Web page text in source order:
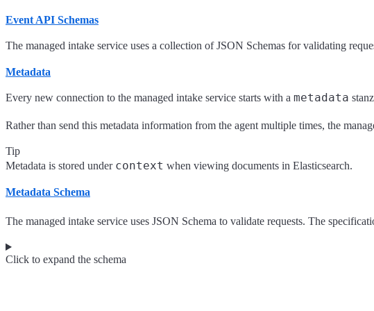
Event API Schemas
The managed intake service uses a collection of JSON Schemas for validating
Metadata
Every new connection to the managed intake service starts with a metadata
Rather than send this metadata information from the agent multiple times, the
Tip
Metadata is stored under context when viewing documents in Elasticsearch.
Metadata Schema
The managed intake service uses JSON Schema to validate requests. The
Click to expand the schema